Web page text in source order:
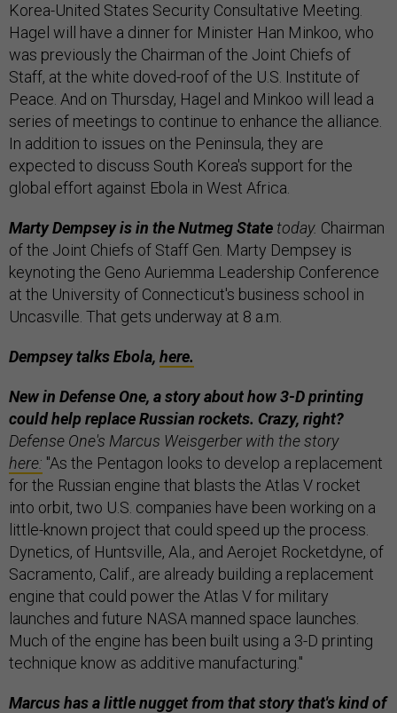
Korea-United States Security Consultative Meeting.
Hagel will have a dinner for Minister Han Minkoo, who
was previously the Chairman of the Joint Chiefs of
Staff, at the white doved-roof of the U.S. Institute of
Peace. And on Thursday, Hagel and Minkoo will lead a
series of meetings to continue to enhance the alliance.
In addition to issues on the Peninsula, they are
expected to discuss South Korea's support for the
global effort against Ebola in West Africa.
Marty Dempsey is in the Nutmeg State today. Chairman
of the Joint Chiefs of Staff Gen. Marty Dempsey is
keynoting the Geno Auriemma Leadership Conference
at the University of Connecticut's business school in
Uncasville. That gets underway at 8 a.m.
Dempsey talks Ebola, here.
New in Defense One, a story about how 3-D printing
could help replace Russian rockets. Crazy, right?
Defense One's Marcus Weisgerber with the story
here: "As the Pentagon looks to develop a replacement
for the Russian engine that blasts the Atlas V rocket
into orbit, two U.S. companies have been working on a
little-known project that could speed up the process.
Dynetics, of Huntsville, Ala., and Aerojet Rocketdyne, of
Sacramento, Calif., are already building a replacement
engine that could power the Atlas V for military
launches and future NASA manned space launches.
Much of the engine has been built using a 3-D printing
technique know as additive manufacturing."
Marcus has a little nugget from that story that's kind of